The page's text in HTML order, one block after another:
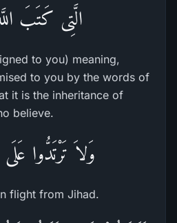
الَّتِى كَتَبَ
to you) meaning,
to you by the words of
it is the inheritance of
believe.
وَلاَ تَرْتَدُّوا عَلَى
flight from Jihad.